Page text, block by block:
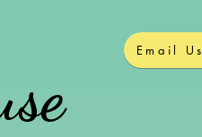
Email Us